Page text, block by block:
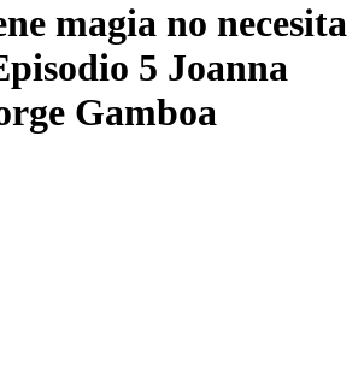
magia no necesita
5 Joanna
Gamboa